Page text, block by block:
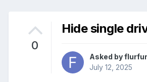
0
Hide single
Asked by
July 12, 2025